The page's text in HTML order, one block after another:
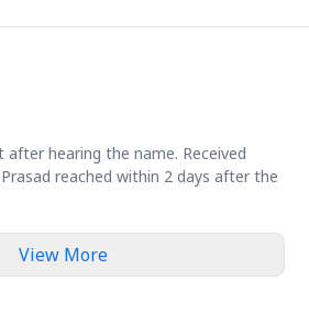
hearing the name. Received
reached within 2 days after the
View More